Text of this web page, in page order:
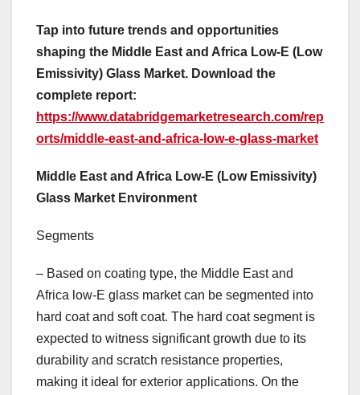
Tap into future trends and opportunities
shaping the Middle East and Africa Low-E (Low
Emissivity) Glass Market. Download the
complete report:
https://www.databridgemarketresearch.com/rep
orts/middle-east-and-africa-low-e-glass-market
Middle East and Africa Low-E (Low Emissivity)
Glass Market Environment
Segments
– Based on coating type, the Middle East and
Africa low-E glass market can be segmented into
hard coat and soft coat. The hard coat segment is
expected to witness significant growth due to its
durability and scratch resistance properties,
making it ideal for exterior applications. On the